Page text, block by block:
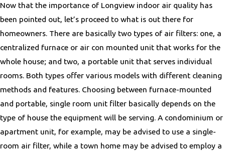
Now that the importance of Longview indoor air quality has
been pointed out, let’s proceed to what is out there for
homeowners. There are basically two types of air filters: one, a
centralized furnace or air con mounted unit that works for the
whole house; and two, a portable unit that serves individual
rooms. Both types offer various models with different cleaning
methods and features. Choosing between furnace-mounted
and portable, single room unit filter basically depends on the
type of house the equipment will be serving. A condominium or
apartment unit, for example, may be advised to use a single-
room air filter, while a town home may be advised to employ a